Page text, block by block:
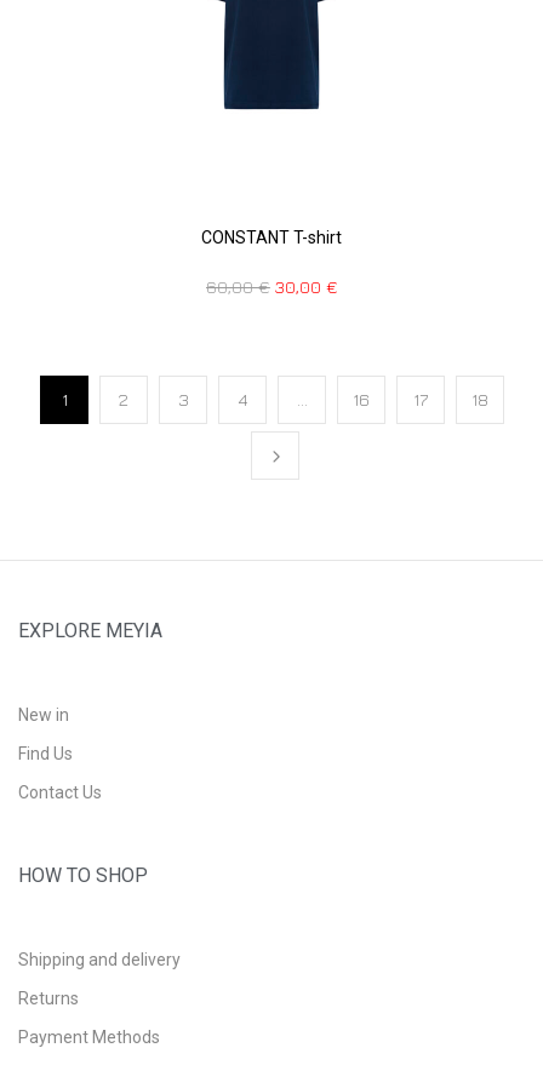
CONSTANT T-shirt
60,00€ 30,00 €
1 2 3 4 … 16 17 18
EXPLORE MEYIA
New in
Find Us
Contact Us
HOW TO SHOP
Shipping and delivery
Returns
Payment Methods